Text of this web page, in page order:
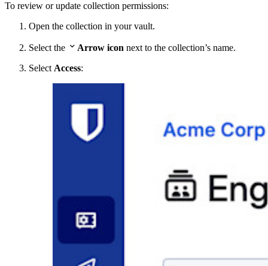
To review or update collection permissions:
Open the collection in your vault.
Select the  Arrow icon next to the collection’s name.
Select Access: